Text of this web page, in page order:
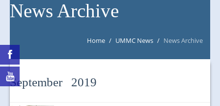
NEWS/EVENTS
News Archive
Home / UMMC News / News Archive
September 2019